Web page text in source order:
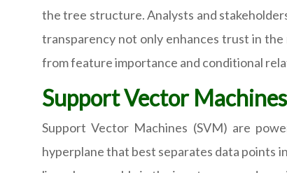
the tree structure. Analysts and
transparency not only enhances trust in
from feature importance and conditional
Support Vector
Support Vector Machines (SVM) are
hyperplane that best separates data points